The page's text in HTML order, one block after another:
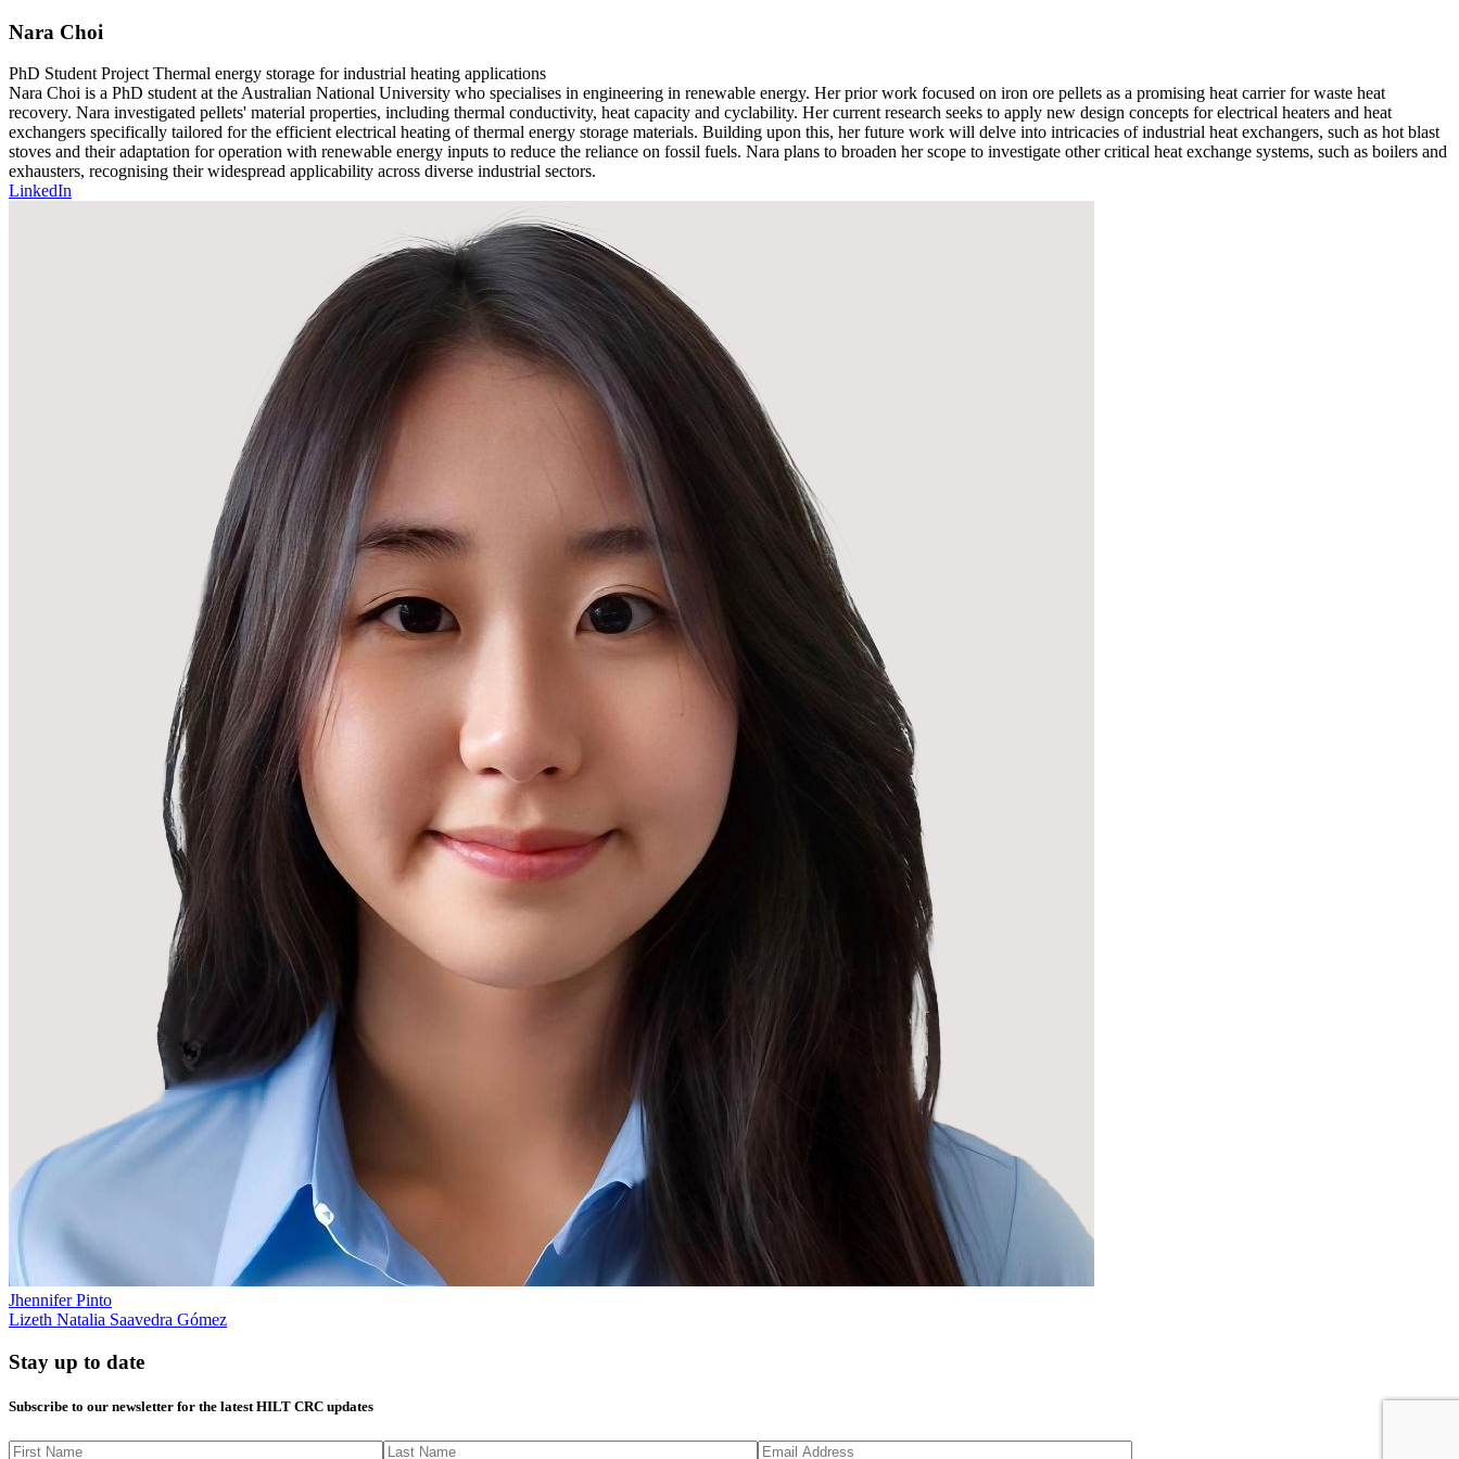
Nara Choi
PhD Student ProjectThermal energy storage for industrial heating applications
Nara Choi is a PhD student at the Australian National University who specialises in engineering in renewable energy. Her prior work focused on iron ore pellets as a promising heat carrier for waste heat
recovery. Nara investigated pellets' material properties, including thermal conductivity, heat capacity and cyclability. Her current research seeks to apply new design concepts for electrical heaters and heat
exchangers specifically tailored for the efficient electrical heating of thermal energy storage materials. Building upon this, her future work will delve into intricacies of industrial heat exchangers, such as hot blast
stoves and their adaptation for operation with renewable energy inputs to reduce the reliance on fossil fuels. Nara plans to broaden her scope to investigate other critical heat exchange systems, such as boilers and
exhausters, recognising their widespread applicability across diverse industrial sectors.
LinkedIn
Jhennifer Pinto
Lizeth Natalia Saavedra Gómez
Stay up to date
Subscribe to our newsletter for the latest HILT CRC updates